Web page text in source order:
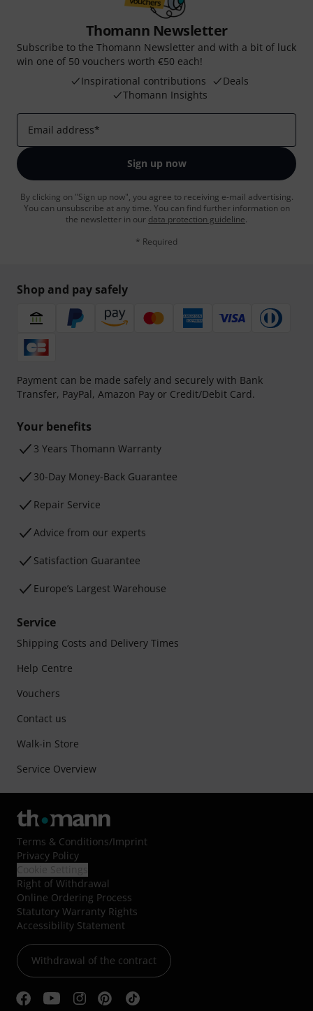
Thomann Newsletter
Subscribe to the Thomann Newsletter and with a bit of luck
win one of 50 vouchers worth €50 each!
Inspirational contributions
Deals
Thomann Insights
Email address*
Sign up now
By clicking on "Sign up now", you agree to receiving e-mail advertising.
You can unsubscribe at any time. You can find further information on
the newsletter in our data protection guideline.
* Required
Shop and pay safely
Payment can be made safely and securely with Bank
Transfer, PayPal, Amazon Pay or Credit/Debit Card.
Your benefits
3 Years Thomann Warranty
30-Day Money-Back Guarantee
Repair Service
Advice from our experts
Satisfaction Guarantee
Europe’s Largest Warehouse
Service
Shipping Costs and Delivery Times
Help Centre
Vouchers
Contact us
Walk-in Store
Service Overview
Terms & Conditions/Imprint
Privacy Policy
Right of Withdrawal
Online Ordering Process
Statutory Warranty Rights
Accessibility Statement
Withdrawal of the contract